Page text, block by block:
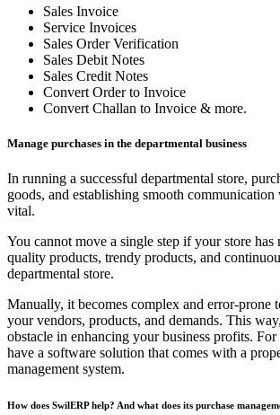
Sales Invoice
Service Invoices
Sales Order Verification
Sales Debit Notes
Sales Credit Notes
Convert Order to Invoice
Convert Challan to Invoice & more.
Manage purchases in the departmental business
In running a successful departmental store,
goods, and establishing smooth
vital.
You cannot move a single step if your store
quality products, trendy products, and
departmental store.
Manually, it becomes complex and error-prone
your vendors, products, and demands. This
obstacle in enhancing your business profits.
have a software solution that comes with a
management system.
How does SwilERP help? And what does its purchase